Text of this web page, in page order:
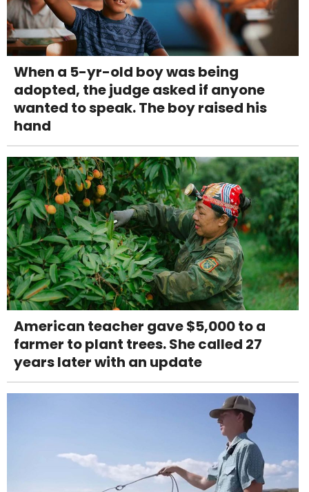
When a 5-yr-old boy was being
adopted, the judge asked if anyone
wanted to speak. The boy raised his
hand
American teacher gave $5,000 to a
farmer to plant trees. She called 27
years later with an update